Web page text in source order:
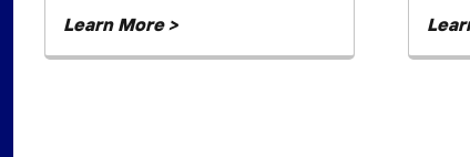
Learn More >